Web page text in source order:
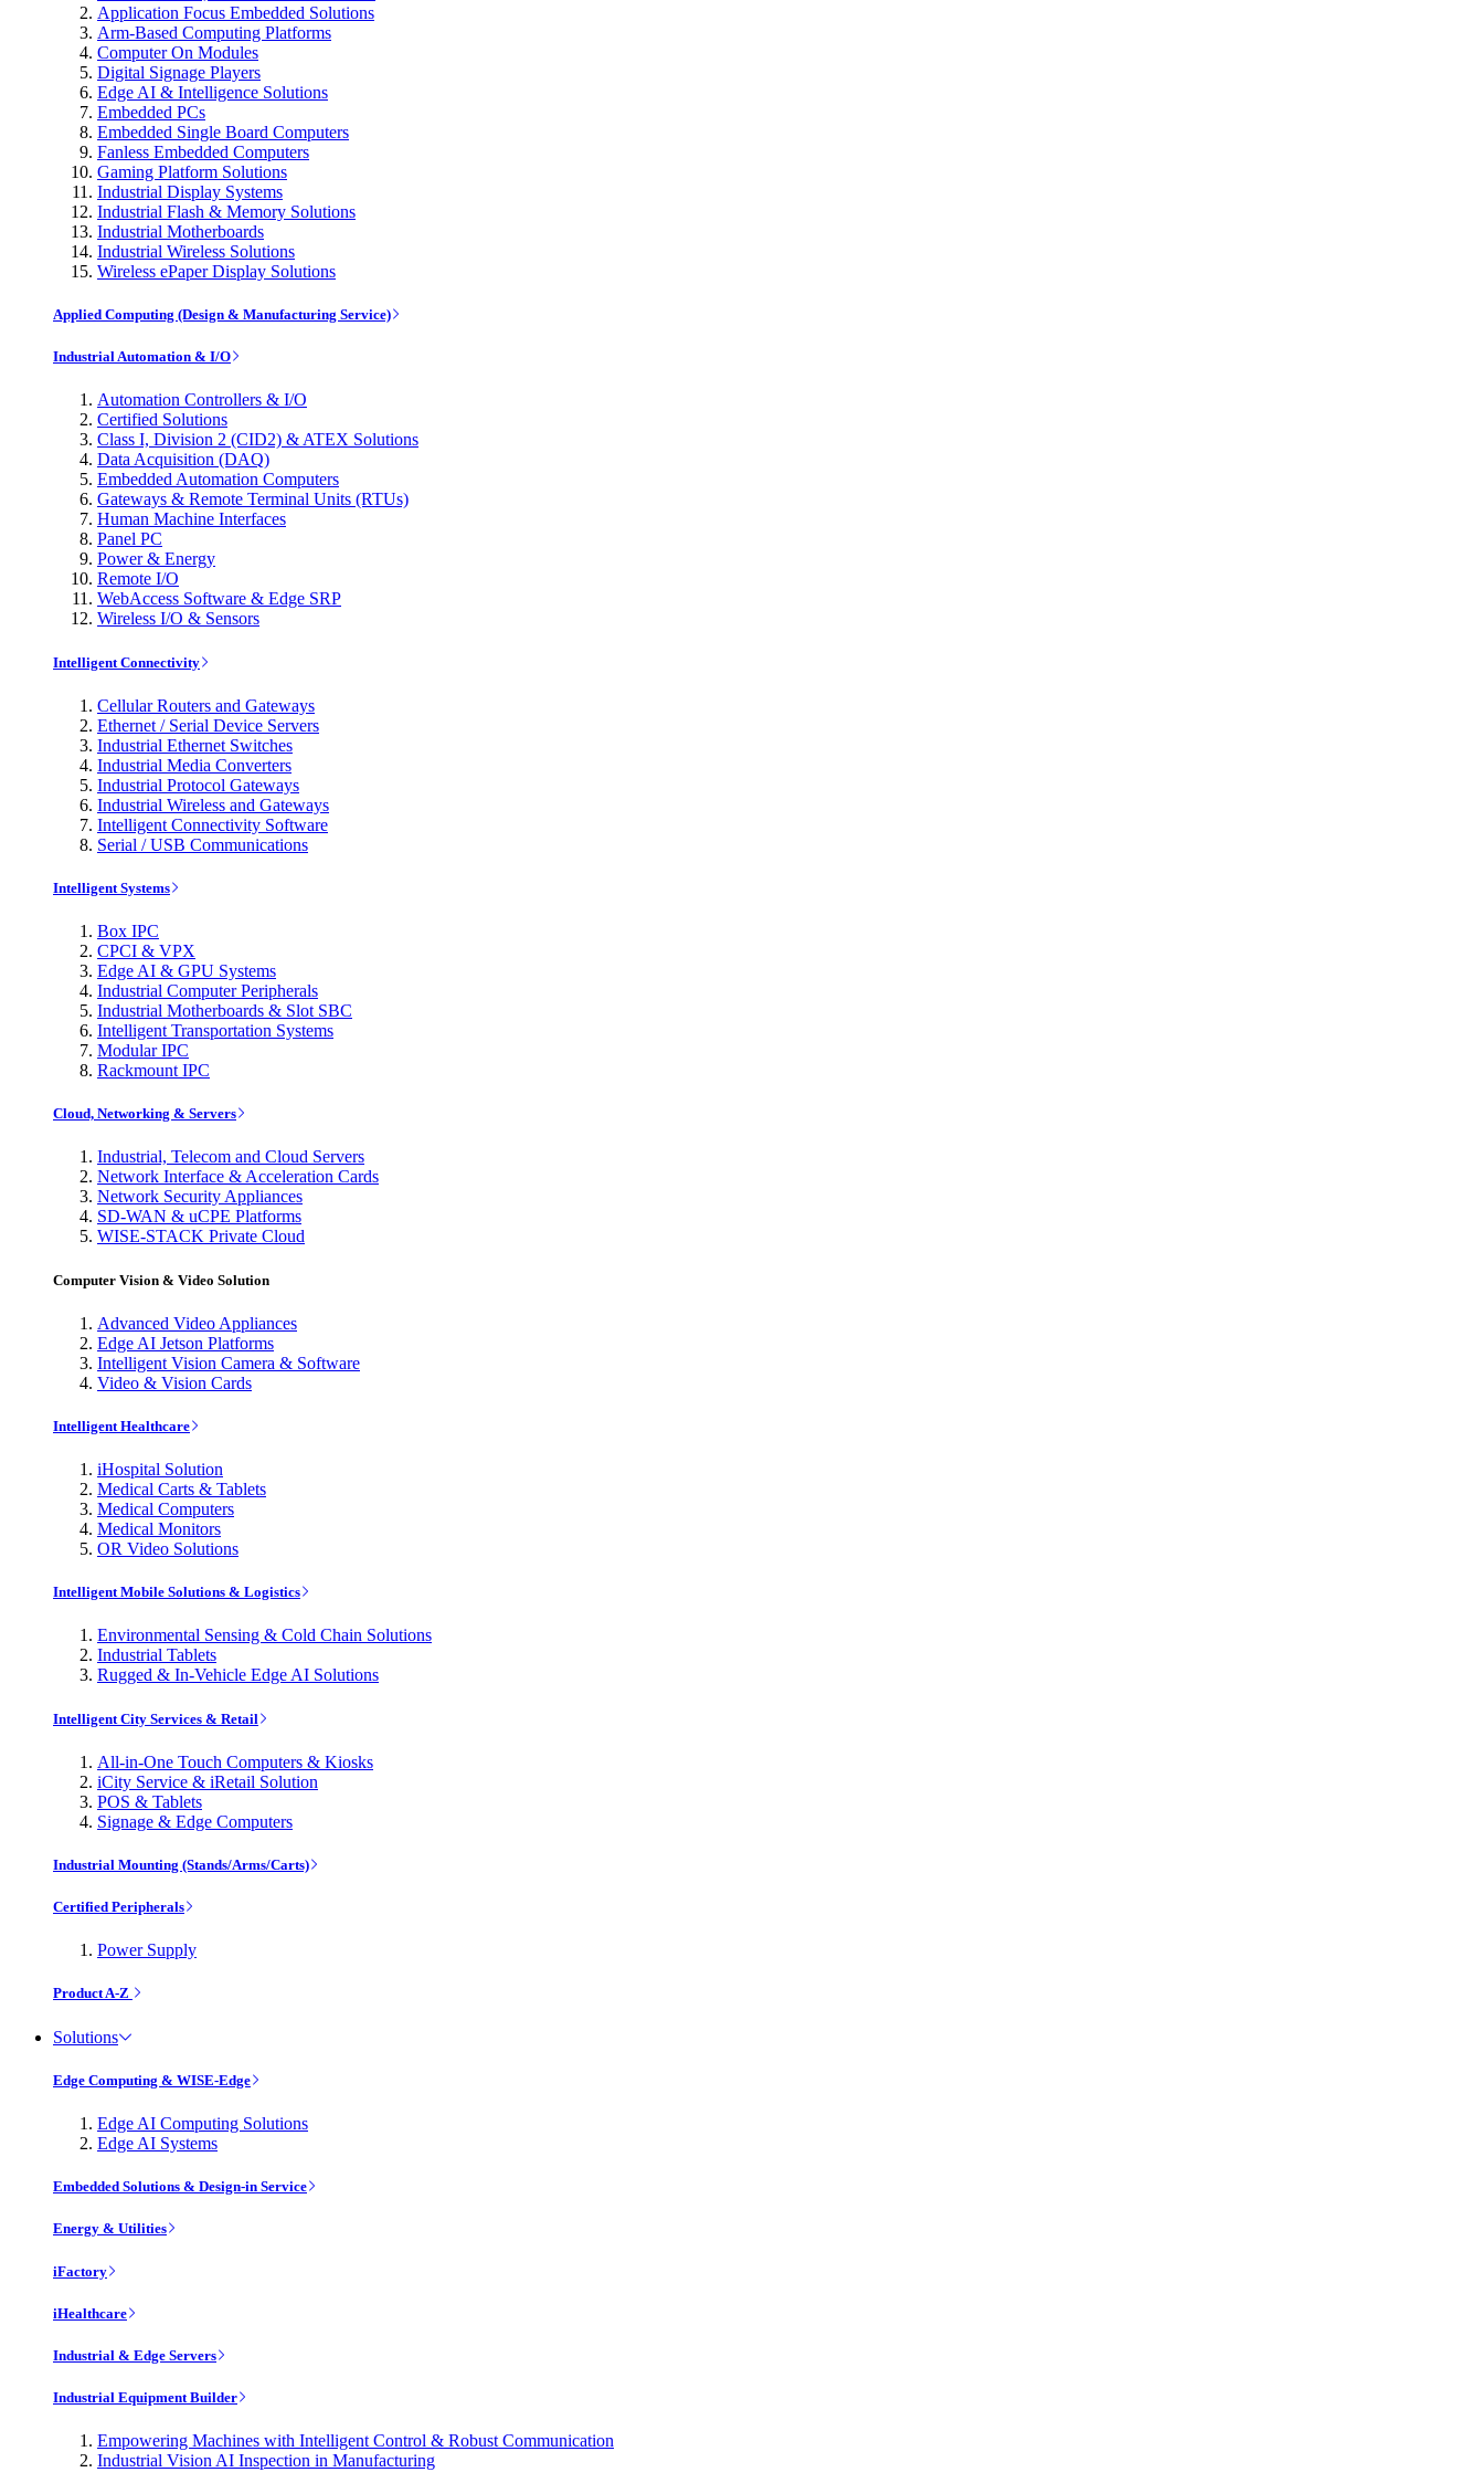
Application Focus Embedded Solutions
Arm-Based Computing Platforms
Computer On Modules
Digital Signage Players
Edge AI & Intelligence Solutions
Embedded PCs
Embedded Single Board Computers
Fanless Embedded Computers
Gaming Platform Solutions
Industrial Display Systems
Industrial Flash & Memory Solutions
Industrial Motherboards
Industrial Wireless Solutions
Wireless ePaper Display Solutions
Applied Computing (Design & Manufacturing Service)
Industrial Automation & I/O
Automation Controllers & I/O
Certified Solutions
Class I, Division 2 (CID2) & ATEX Solutions
Data Acquisition (DAQ)
Embedded Automation Computers
Gateways & Remote Terminal Units (RTUs)
Human Machine Interfaces
Panel PC
Power & Energy
Remote I/O
WebAccess Software & Edge SRP
Wireless I/O & Sensors
Intelligent Connectivity
Cellular Routers and Gateways
Ethernet / Serial Device Servers
Industrial Ethernet Switches
Industrial Media Converters
Industrial Protocol Gateways
Industrial Wireless and Gateways
Intelligent Connectivity Software
Serial / USB Communications
Intelligent Systems
Box IPC
CPCI & VPX
Edge AI & GPU Systems
Industrial Computer Peripherals
Industrial Motherboards & Slot SBC
Intelligent Transportation Systems
Modular IPC
Rackmount IPC
Cloud, Networking & Servers
Industrial, Telecom and Cloud Servers
Network Interface & Acceleration Cards
Network Security Appliances
SD-WAN & uCPE Platforms
WISE-STACK Private Cloud
Computer Vision & Video Solution
Advanced Video Appliances
Edge AI Jetson Platforms
Intelligent Vision Camera & Software
Video & Vision Cards
Intelligent Healthcare
iHospital Solution
Medical Carts & Tablets
Medical Computers
Medical Monitors
OR Video Solutions
Intelligent Mobile Solutions & Logistics
Environmental Sensing & Cold Chain Solutions
Industrial Tablets
Rugged & In-Vehicle Edge AI Solutions
Intelligent City Services & Retail
All-in-One Touch Computers & Kiosks
iCity Service & iRetail Solution
POS & Tablets
Signage & Edge Computers
Industrial Mounting (Stands/Arms/Carts)
Certified Peripherals
Power Supply
Product A-Z
Solutions
Edge Computing & WISE-Edge
Edge AI Computing Solutions
Edge AI Systems
Embedded Solutions & Design-in Service
Energy & Utilities
iFactory
iHealthcare
Industrial & Edge Servers
Industrial Equipment Builder
Empowering Machines with Intelligent Control & Robust Communication
Industrial Vision AI Inspection in Manufacturing